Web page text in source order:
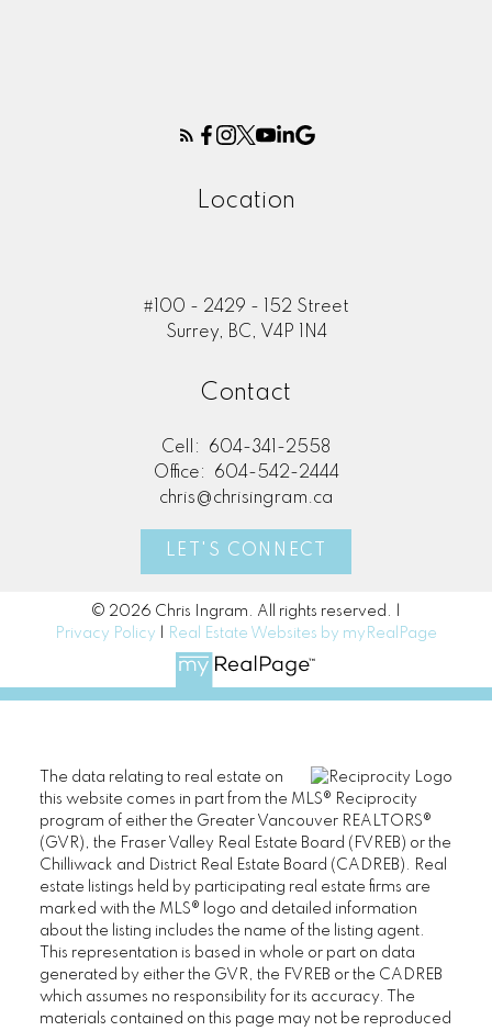
Location
#100 - 2429 - 152 Street
Surrey, BC, V4P 1N4
Contact
Cell:
604-341-2558
Office:
604-542-2444
chris@chrisingram.ca
LET'S CONNECT
© 2026 Chris Ingram. All rights reserved. |
Privacy Policy
Real Estate Websites by myRealPage
The data relating to real estate on
this website comes in part from the MLS® Reciprocity
program of either the Greater Vancouver REALTORS®
(GVR), the Fraser Valley Real Estate Board (FVREB) or the
Chilliwack and District Real Estate Board (CADREB). Real
estate listings held by participating real estate firms are
marked with the MLS® logo and detailed information
about the listing includes the name of the listing agent.
This representation is based in whole or part on data
generated by either the GVR, the FVREB or the CADREB
which assumes no responsibility for its accuracy. The
materials contained on this page may not be reproduced